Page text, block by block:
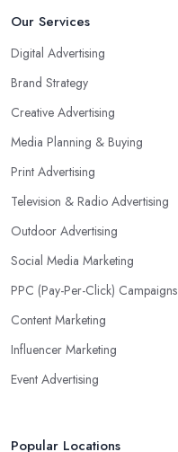
Our Services
Digital Advertising
Brand Strategy
Creative Advertising
Media Planning & Buying
Print Advertising
Television & Radio Advertising
Outdoor Advertising
Social Media Marketing
PPC (Pay-Per-Click) Campaigns
Content Marketing
Influencer Marketing
Event Advertising
Popular Locations